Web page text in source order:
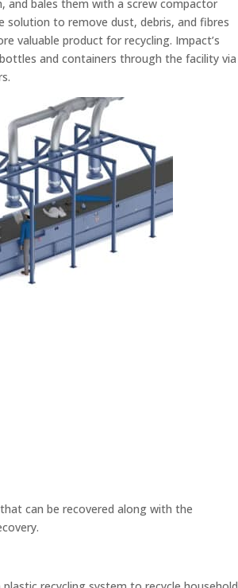
bales them with a screw compactor
solution to remove dust, debris, and fibres
valuable product for recycling. Impact’s
and containers through the facility via
can be recovered along with the